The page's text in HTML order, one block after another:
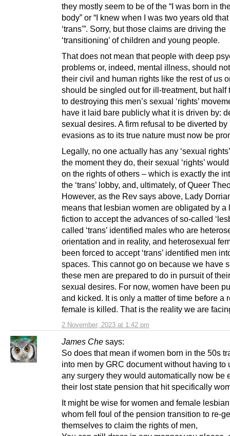
2 November, 2023 at 1:42 pm
they mostly seem to be of the “I was born in
body” or “I knew when I was two years old
‘trans'”. Sorry, but those claims are driving the
‘transitioning’ of children and young people.
That does not mean that people with deep
problems or, indeed, mental illness, should
their civil and human rights like the rest of us
should be singled out for ill-treatment, but half
to destroying this men’s sexual ‘rights’
have it laid bare publicly what it is driven by:
sexual desires. A firm refusal to be diverted
evasions as to its true nature must now be
Legally, no one actually has any ‘sexual
the moment they do, their sexual ‘rights’
on the rights of others – which is exactly the
the ‘trans’ lobby, and, ultimately, of Queer
However, as the Rev says above, Lady
means that lesbian women are obligated by a
fiction to accept the advances of so-called
called ‘trans’ identified males who are
orientation and in reality, and heterosexual
been forced to accept ‘trans’ identified men
spaces. This cannot go on because we have
these men are prepared to do in pursuit of
sexual desires. For now, women have been
and kicked. It is only a matter of time before a
female is killed. That is the reality we are
James Che says:
So does that mean if women born in the 50s
into men by GRC document without having to
any surgery they would automatically now be
their lost state pension that hit specifically
It might be wise for women and female
whom fell foul of the pension transition to re-
themselves to claim the rights of men,